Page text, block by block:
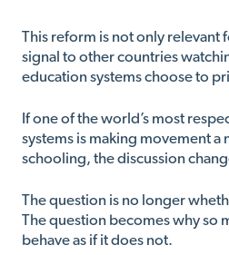
This reform is not only relevant
signal to other countries
education systems choose to
If one of the world’s most
systems is making movement a
schooling, the discussion
The question is no longer
The question becomes why so
behave as if it does not.